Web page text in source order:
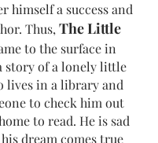
himself a success and
Thus, The Little
to the surface in
story of a lonely little
lives in a library and
to check him out
to read. He is sad
dream comes true